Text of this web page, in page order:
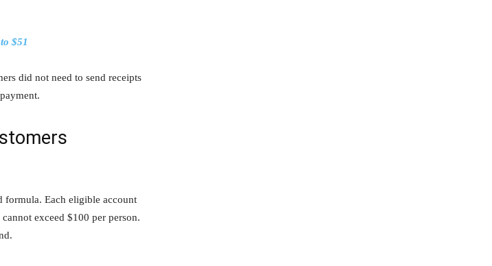
$51
did not need to send receipts
formula. Each eligible account
exceed $100 per person.